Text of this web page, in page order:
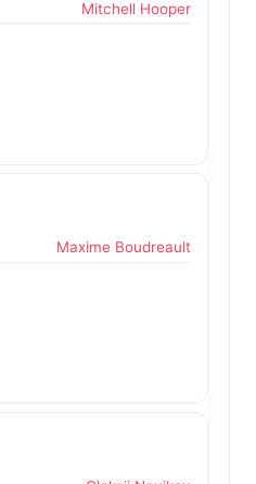
Mitchell Hooper
Maxime Boudreault